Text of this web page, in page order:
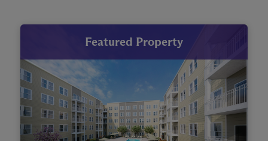
Featured Property